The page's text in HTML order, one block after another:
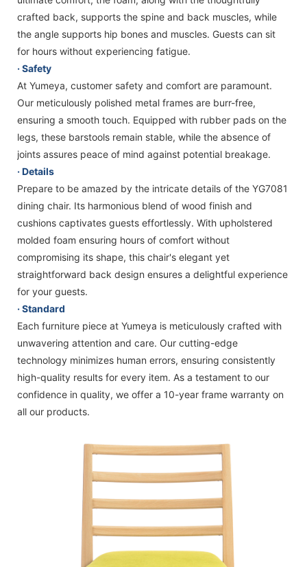
crafted back, supports the spine and back muscles, while
the angle supports hip bones and muscles. Guests can sit
for hours without experiencing fatigue.
· Safety
At Yumeya, customer safety and comfort are paramount.
Our meticulously polished metal frames are burr-free,
ensuring a smooth touch. Equipped with rubber pads on the
legs, these barstools remain stable, while the absence of
joints assures peace of mind against potential breakage.
· Details
Prepare to be amazed by the intricate details of the YG7081
dining chair. Its harmonious blend of wood finish and
cushions captivates guests effortlessly. With upholstered
molded foam ensuring hours of comfort without
compromising its shape, this chair's elegant yet
straightforward back design ensures a delightful experience
for your guests.
· Standard
Each furniture piece at Yumeya is meticulously crafted with
unwavering attention and care. Our cutting-edge
technology minimizes human errors, ensuring consistently
high-quality results for every item. As a testament to our
confidence in quality, we offer a 10-year frame warranty on
all our products.